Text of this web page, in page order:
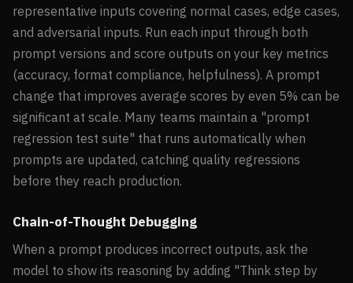
representative inputs covering normal cases, edge cases,
and adversarial inputs. Run each input through both
prompt versions and score outputs on your key metrics
(accuracy, format compliance, helpfulness). A prompt
change that improves average scores by even 5% can be
significant at scale. Many teams maintain a "prompt
regression test suite" that runs automatically when
prompts are updated, catching quality regressions
before they reach production.
Chain-of-Thought Debugging
When a prompt produces incorrect outputs, ask the
model to show its reasoning by adding "Think step by